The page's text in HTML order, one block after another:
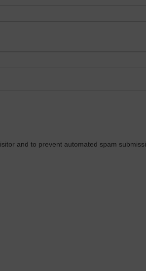
and to prevent automated spam